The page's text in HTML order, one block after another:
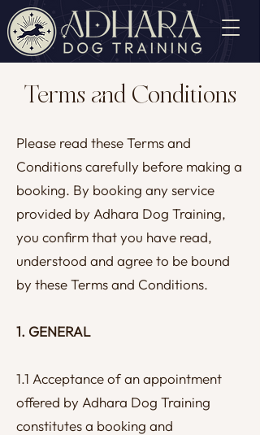
Terms and Conditions
Please read these Terms and
Conditions carefully before making a
booking. By booking any service
provided by Adhara Dog Training,
you confirm that you have read,
understood and agree to be bound
by these Terms and Conditions.
1. GENERAL
1.1 Acceptance of an appointment
offered by Adhara Dog Training
constitutes a booking and